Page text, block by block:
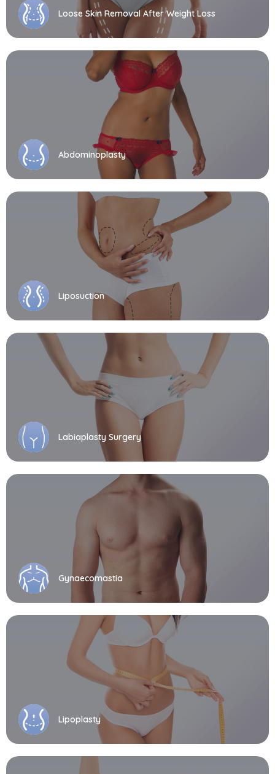
Loose Skin Removal After Weight Loss
Abdominoplasty
Liposuction
Labiaplasty Surgery
Gynaecomastia
Lipoplasty